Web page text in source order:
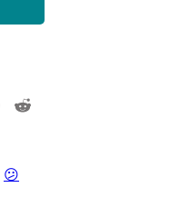
😕